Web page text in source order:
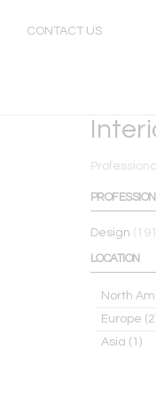
CONTACT US
Design
LOCATION
North
Europe
Asia (1)